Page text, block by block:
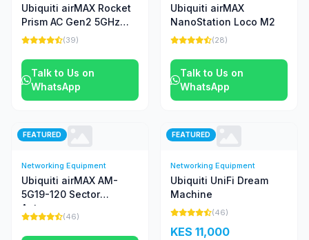
Ubiquiti airMAX Rocket
Prism AC Gen2 5GHz
Radio
(39)
Talk to Us on
WhatsApp
Ubiquiti airMAX
NanoStation Loco M2
(28)
Talk to Us on
WhatsApp
FEATURED
Networking Equipment
Ubiquiti airMAX AM-
5G19-120 Sector
Antenna
(46)
FEATURED
Networking Equipment
Ubiquiti UniFi Dream
Machine
(46)
KES 11,000